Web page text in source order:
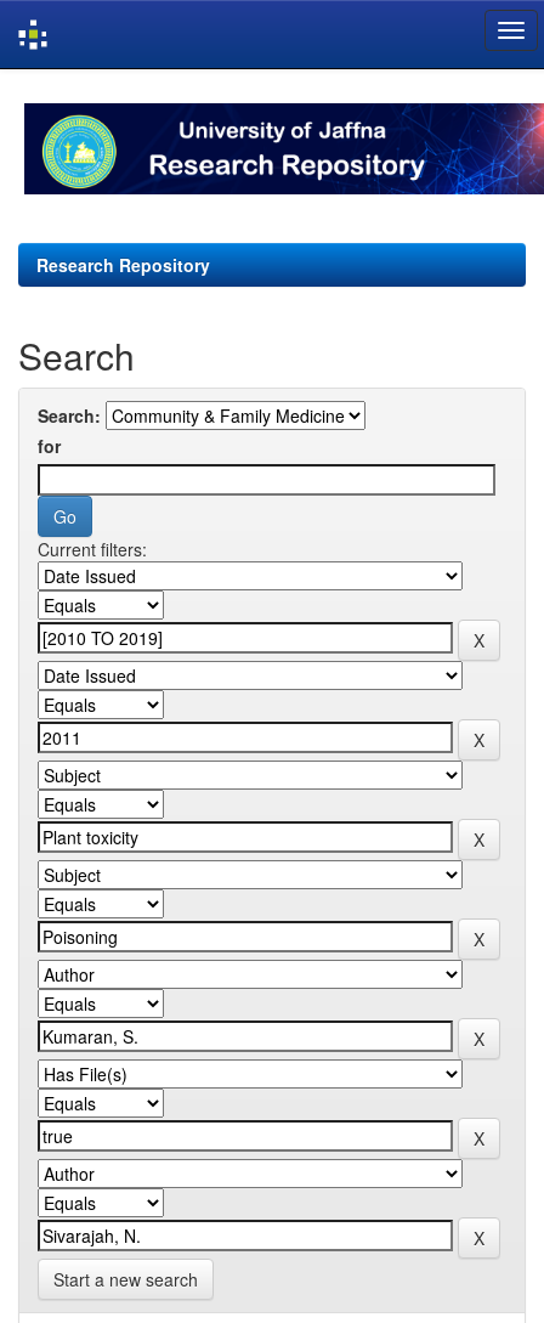
navigation
Research Repository
Search
Search:
for
Current filters:
Start a new search